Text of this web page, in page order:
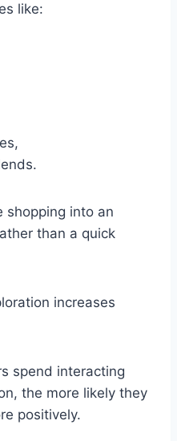
like:
shopping into an
than a quick
increases
spend interacting
the more likely they
positively.